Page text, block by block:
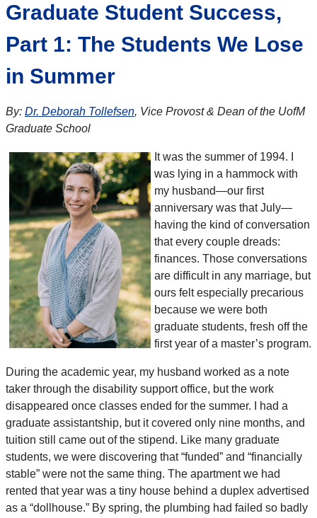
Graduate Student Success,
Part 1: The Students We Lose
in Summer
By: Dr. Deborah Tollefsen, Vice Provost & Dean of the UofM
Graduate School
It was the summer of 1994. I
was lying in a hammock with
my husband—our first
anniversary was that July—
having the kind of conversation
that every couple dreads:
finances. Those conversations
are difficult in any marriage, but
ours felt especially precarious
because we were both
graduate students, fresh off the
first year of a master’s program.
During the academic year, my husband worked as a note
taker through the disability support office, but the work
disappeared once classes ended for the summer. I had a
graduate assistantship, but it covered only nine months, and
tuition still came out of the stipend. Like many graduate
students, we were discovering that “funded” and “financially
stable” were not the same thing. The apartment we had
rented that year was a tiny house behind a duplex advertised
as a “dollhouse.” By spring, the plumbing had failed so badly